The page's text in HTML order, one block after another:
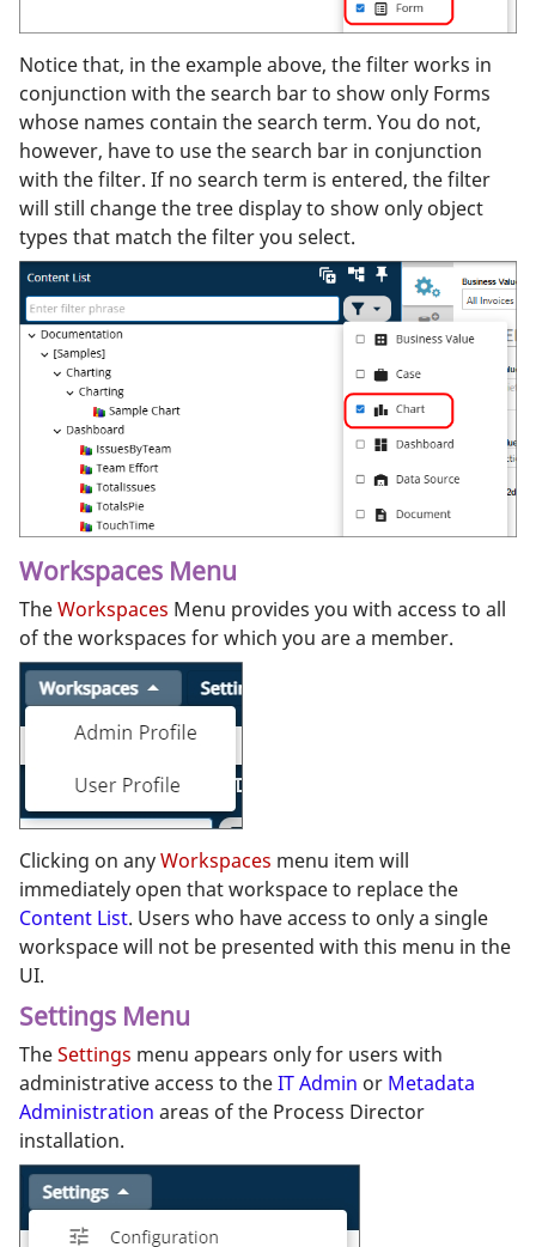
Notice that, in the example above, the filter works in
conjunction with the search bar to show only Forms
whose names contain the search term. You do not,
however, have to use the search bar in conjunction
with the filter. If no search term is entered, the filter
will still change the tree display to show only object
types that match the filter you select.
Workspaces Menu
TheWorkspaces Menu provides you with access to all
of the workspaces for which you are a member.
Clicking on anyWorkspaces menu item will
immediately open that workspace to replace the
Content List. Users who have access to only a single
workspace will not be presented with this menu in the
UI.
Settings Menu
TheSettings menu appears only for users with
administrative access to theIT Admin or Metadata
Administration areas of the Process Director
installation.